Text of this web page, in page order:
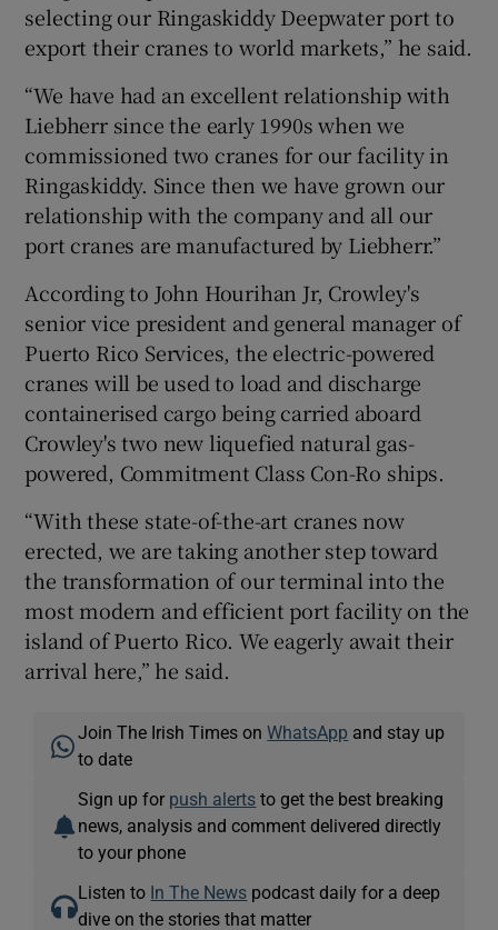
selecting our Ringaskiddy Deepwater port to
export their cranes to world markets,” he said.
“We have had an excellent relationship with
Liebherr since the early 1990s when we
commissioned two cranes for our facility in
Ringaskiddy. Since then we have grown our
relationship with the company and all our
port cranes are manufactured by Liebherr.”
According to John Hourihan Jr, Crowley's
senior vice president and general manager of
Puerto Rico Services, the electric-powered
cranes will be used to load and discharge
containerised cargo being carried aboard
Crowley's two new liquefied natural gas-
powered, Commitment Class Con-Ro ships.
“With these state-of-the-art cranes now
erected, we are taking another step toward
the transformation of our terminal into the
most modern and efficient port facility on the
island of Puerto Rico. We eagerly await their
arrival here,” he said.
Join The Irish Times onWhatsApp and stay up
to date
Sign up for push alerts to get the best breaking
news, analysis and comment delivered directly
to your phone
Listen to In The News podcast daily for a deep
dive on the stories that matter